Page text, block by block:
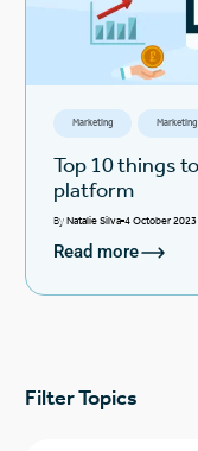
Marketing
Top 10 things
platform
ByNatalie Silva 4 October 2023
Read more
Filter Topics